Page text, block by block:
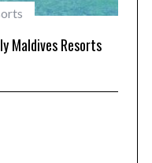
Maldives Resorts